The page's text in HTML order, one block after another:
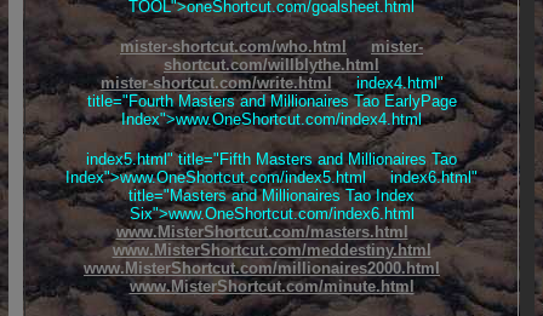
TOOL">oneShortcut.com/goalsheet.html
mister-shortcut.com/who.html
mister-
shortcut.com/willblythe.html
mister-shortcut.com/write.html index4.html"
title="Fourth Masters and Millionaires Tao EarlyPage
Index">www.OneShortcut.com/index4.html
index5.html" title="Fifth Masters and Millionaires Tao
Index">www.OneShortcut.com/index5.html index6.html"
title="Masters and Millionaires Tao Index
Six">www.OneShortcut.com/index6.html
www.MisterShortcut.com/masters.html
www.MisterShortcut.com/meddestiny.html
www.MisterShortcut.com/millionaires2000.html
www.MisterShortcut.com/minute.html